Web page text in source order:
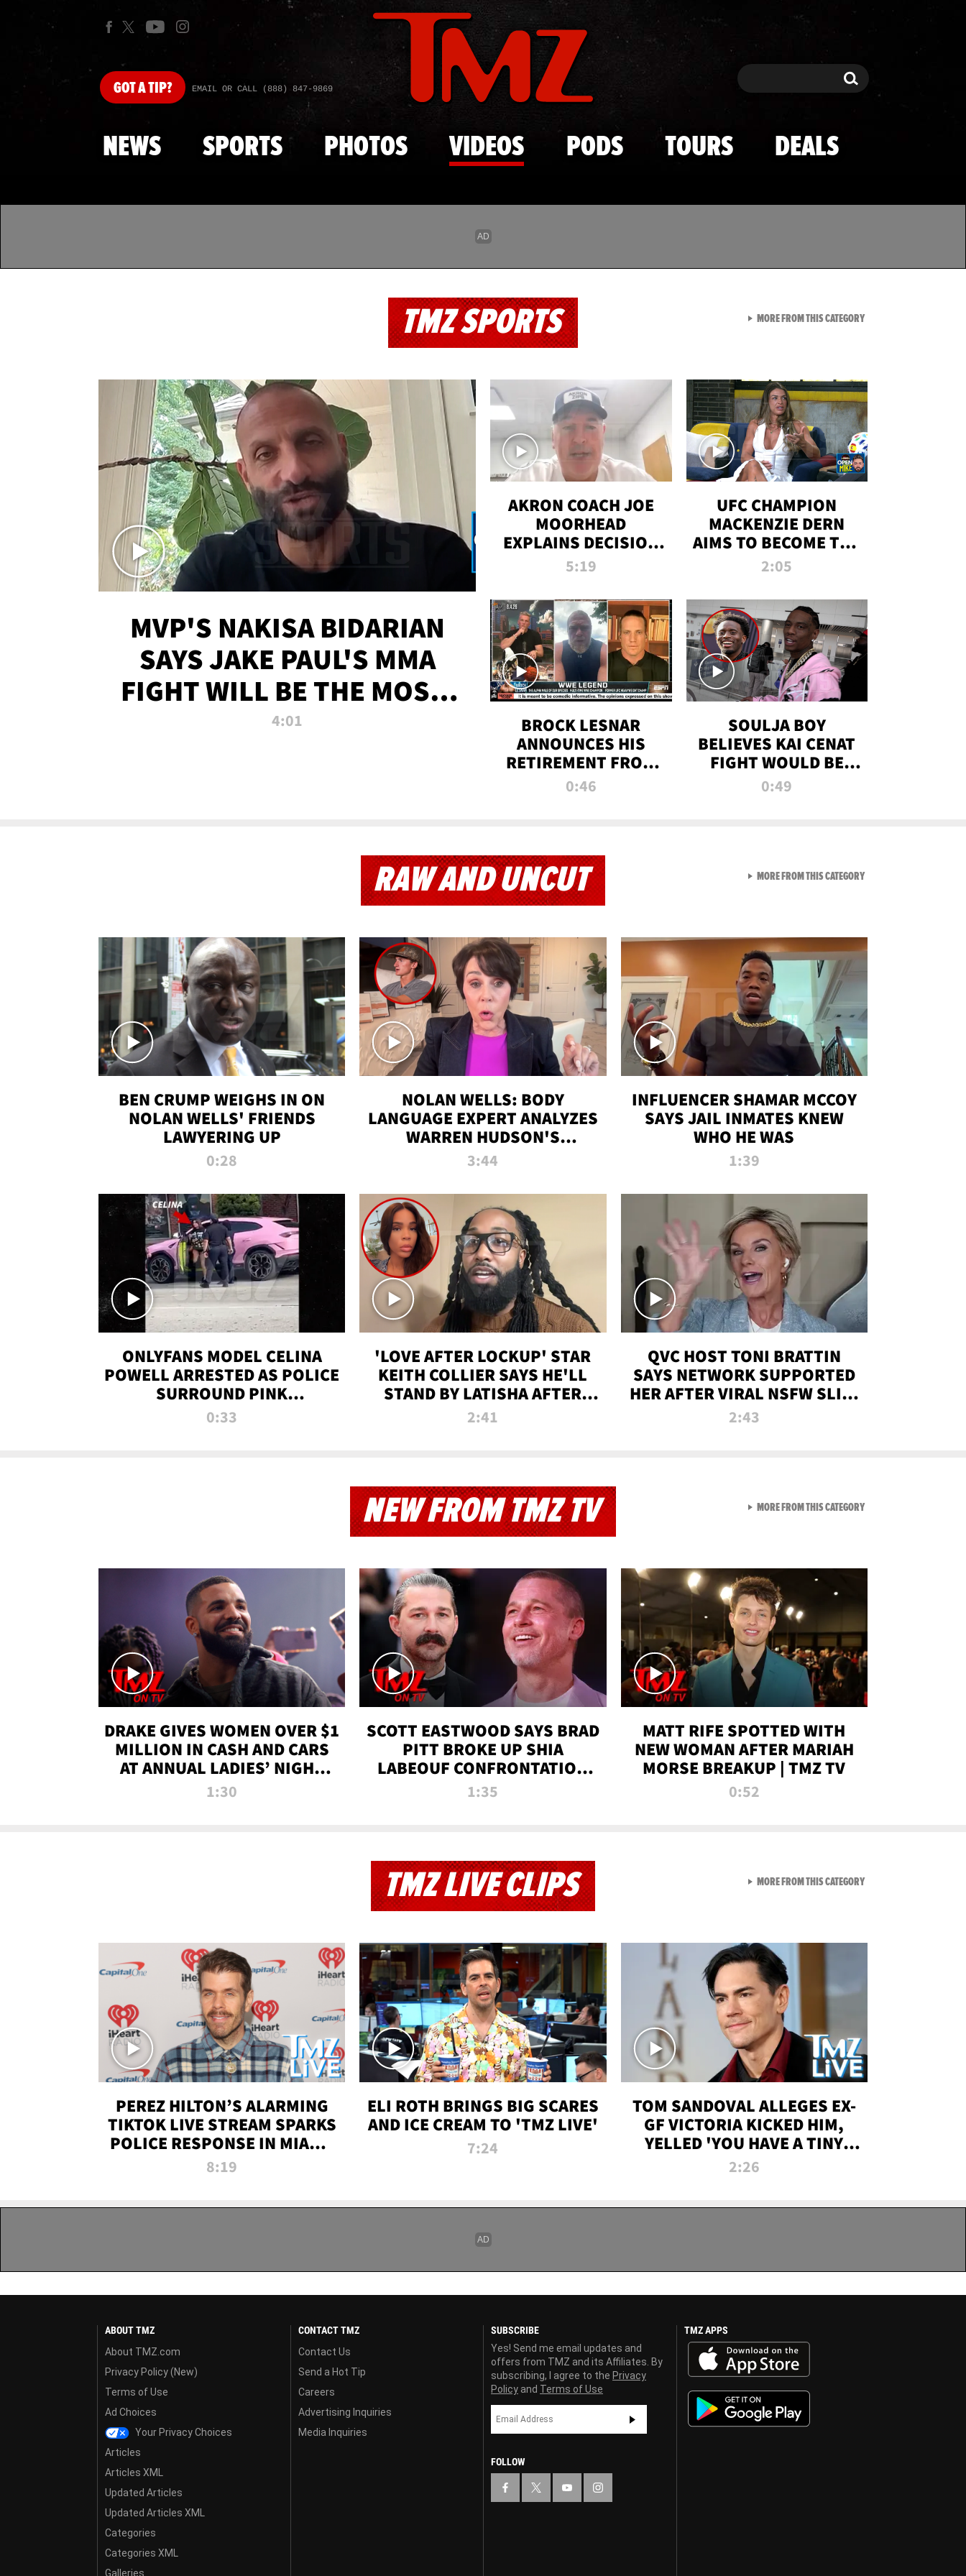
Skip to main content
GOTA TIP? EMAIL OR CALL (888) 847-9869 Search Search
NEWS SPORTS PHOTOS VIDEOS PODS TOURS DEALS
TMZ SPORTS
MVP'S NAKISA BIDARIAN
SAYS JAKE PAUL'S MMA
FIGHT WILL BE THE MOST-
WATCHED EVER
4:01
AKRON COACH JOE
MOORHEAD
EXPLAINS DECISION
TO LET A FAN CALL
5:19
UFC CHAMPION
MACKENZIE DERN
AIMS TO BECOME THE
GREATEST
ALL TIME
2:05
BROCK LESNAR
ANNOUNCES HIS
RETIREMENT FROM
WWE
0:46
SOULJA BOY
BELIEVES KAI CENAT
FIGHT WOULD BE
'HUGE,' PREDICTS
0:49
MORE FROM THIS CATEGORYVIEW ALL FROM TMZ
RAW AND UNCUT
BEN CRUMP WEIGHS IN ON
NOLAN WELLS' FRIENDS
LAWYERING UP
0:28
NOLAN WELLS: BODY
LANGUAGE EXPERT ANALYZES
WARREN HUDSON'S
INTERVIEW
3:44
INFLUENCER SHAMAR MCCOY
SAYS JAIL INMATES KNEW
WHO HE WAS
1:39
ONLYFANS MODEL CELINA
POWELL ARRESTED AS POLICE
SURROUND PINK
LAMBORGHINI
0:33
'LOVE AFTER LOCKUP' STAR
KEITH COLLIER SAYS HE'LL
STAND BY LATISHA AFTER
PRISON SENTENCE
2:41
QVC HOST TONI BRATTIN
SAYS NETWORK SUPPORTED
HER AFTER VIRAL NSFW SLIP-
UP
2:43
MORE FROM THIS CATEGORYVIEW ALL FROM RAW AND
NEW FROM TMZ TV
DRAKE GIVES WOMEN OVER $1
MILLION IN CASH AND CARS
AT ANNUAL LADIES’ NIGHT
BASH | TMZ TV
1:30
SCOTT EASTWOOD SAYS BRAD
PITT BROKE UP SHIA
LABEOUF CONFRONTATION
ON 'FURY' MOVIE SET | TMZ
1:35
MATT RIFE SPOTTED WITH
NEW WOMAN AFTER MARIAH
MORSE BREAKUP | TMZ TV
0:52
MORE FROM THIS CATEGORYVIEW ALL FROM NEW
TMZ LIVE CLIPS
PEREZ HILTON’S ALARMING
TIKTOK LIVE STREAM SPARKS
POLICE RESPONSE IN MIAMI-
DADE | TMZ LIVE
8:19
ELI ROTH BRINGS BIG SCARES
AND ICE CREAM TO 'TMZ LIVE'
7:24
TOM SANDOVAL ALLEGES EX-
GF VICTORIA KICKED HIM,
YELLED 'YOU HAVE A TINY
PENIS' DURING ATTACK | TMZ
2:26
MORE FROM THIS CATEGORYVIEW ALL FROM TMZ LIVE
ABOUT TMZ
About TMZ.com
Privacy Policy (New)
Terms of Use
Ad Choices
Your Privacy Choices
Articles
Articles XML
Updated Articles
Updated Articles XML
Categories
Categories XML
Galleries
CONTACT TMZ
Contact Us
Send a Hot Tip
Careers
Advertising Inquiries
Media Inquiries
SUBSCRIBE
Yes! Send me email updates and
offers from TMZ and its Affiliates. By
subscribing, I agree to the Privacy
Policy and Terms of Use
FOLLOW
TMZ APPS